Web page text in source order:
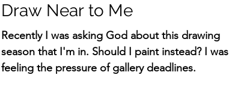
Draw Near to Me
Recently I was asking God about this drawing
season that I'm in. Should I paint instead? I was
feeling the pressure of gallery deadlines.